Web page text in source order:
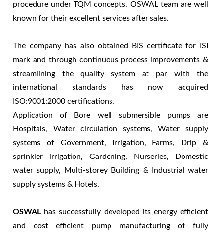
procedure under TQM concepts. OSWAL team are well
known for their excellent services after sales.
The company has also obtained BIS certificate for ISI
mark and through continuous process improvements &
streamlining the quality system at par with the
international standards has now acquired
ISO:9001:2000 certifications.
Application of Bore well submersible pumps are
Hospitals, Water circulation systems, Water supply
systems of Government, Irrigation, Farms, Drip &
sprinkler irrigation, Gardening, Nurseries, Domestic
water supply, Multi-storey Building & Industrial water
supply systems & Hotels.
OSWAL has successfully developed its energy efficient
and cost efficient pump manufacturing of fully